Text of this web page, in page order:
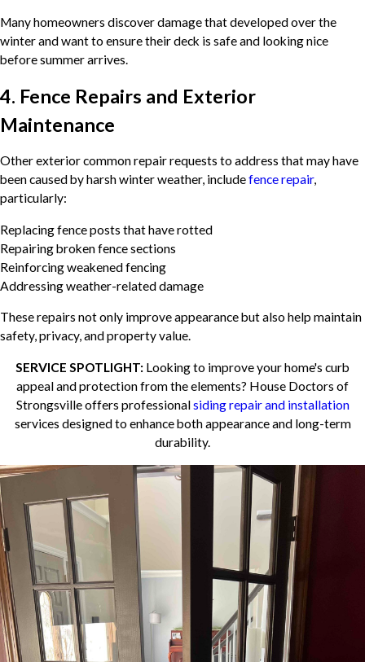
Many homeowners discover damage that developed over the
winter and want to ensure their deck is safe and looking nice
before summer arrives.
4. Fence Repairs and Exterior
Maintenance
Other exterior common repair requests to address that may have
been caused by harsh winter weather, includefence repair,
particularly:
Replacing fence posts that have rotted
Repairing broken fence sections
Reinforcing weakened fencing
Addressing weather-related damage
These repairs not only improve appearance but also help maintain
safety, privacy, and property value.
SERVICE SPOTLIGHT: Looking to improve your home's curb
appeal and protection from the elements? House Doctors of
Strongsville offers professionalsiding repair and installation
services designed to enhance both appearance and long-term
durability.